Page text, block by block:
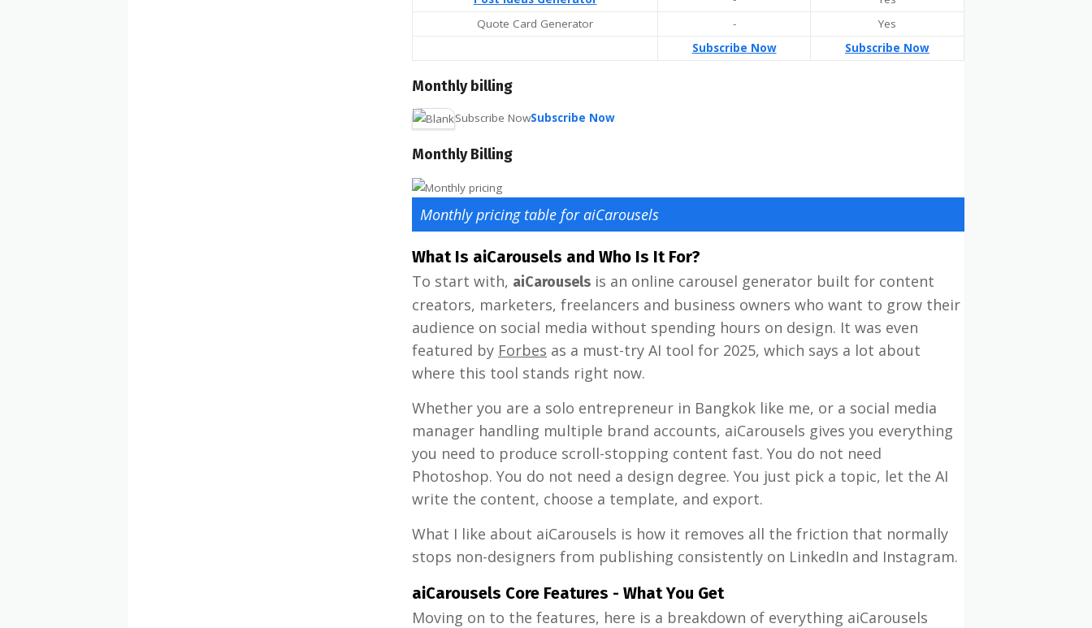
Quote Card Generator
-
Yes
Subscribe Now
Subscribe Now
Monthly billing
Subscribe NowSubscribe Now
Monthly Billing
Monthly pricing table for aiCarousels
What Is aiCarousels and Who Is It For?
To start with, aiCarousels is an online carousel generator built for content
creators, marketers, freelancers and business owners who want to grow their
audience on social media without spending hours on design. It was even
featured by Forbes as a must-try AI tool for 2025, which says a lot about
where this tool stands right now.
Whether you are a solo entrepreneur in Bangkok like me, or a social media
manager handling multiple brand accounts, aiCarousels gives you everything
you need to produce scroll-stopping content fast. You do not need
Photoshop. You do not need a design degree. You just pick a topic, let the AI
write the content, choose a template, and export.
What I like about aiCarousels is how it removes all the friction that normally
stops non-designers from publishing consistently on LinkedIn and Instagram.
aiCarousels Core Features - What You Get
Moving on to the features, here is a breakdown of everything aiCarousels